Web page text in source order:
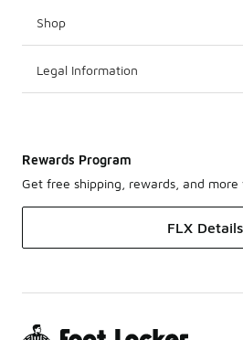
Shop
Legal Information
Rewards Program
Get free shipping, rewards, and more
FLX Details